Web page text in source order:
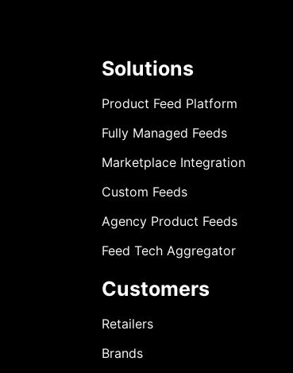
Solutions
Product Feed Platform
Fully Managed Feeds
Marketplace Integration
Custom Feeds
Agency Product Feeds
Feed Tech Aggregator
Customers
Retailers
Brands